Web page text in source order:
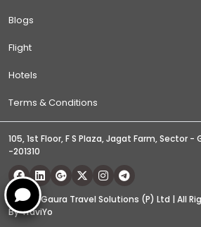
Blogs
Flight
Hotels
Terms & Conditions
105, 1st Floor, F S Plaza, Jagat Farm, Sector
-201310
© 2026 Gaura Travel Solutions (P) Ltd | All
ByTraviYo